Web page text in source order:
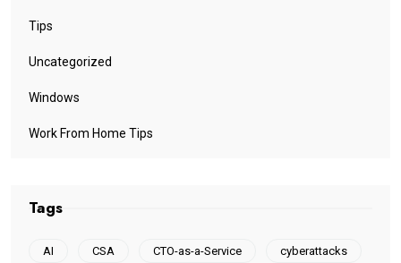
Tips
Uncategorized
Windows
Work From Home Tips
Tags
AI CSA CTO-as-a-Service cyberattacks